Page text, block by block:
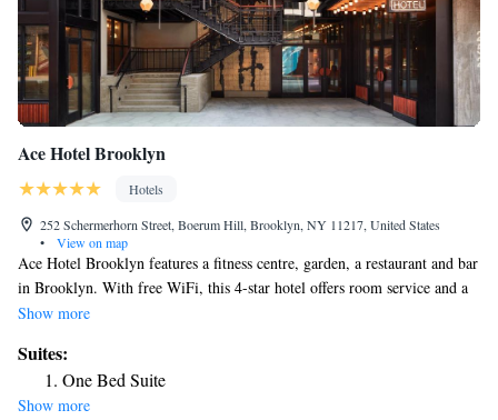
Ace Hotel Brooklyn
Hotels
252 Schermerhorn Street, Boerum Hill, Brooklyn, NY 11217, United States
•
View on map
Ace Hotel Brooklyn features a fitness centre, garden, a restaurant and bar
in Brooklyn. With free WiFi, this 4-star hotel offers room service and a
24-hour front desk. The property is non-smoking and is located less than
conditioned rooms offering a desk, a safety deposit box, a flat-screen TV
and a private bathroom with a shower. Guest rooms will provide guests
with a fridge. One World Trade Center is 5.3 km from Ace Hotel
Show more
Suites:
One Bed Suite
Show more